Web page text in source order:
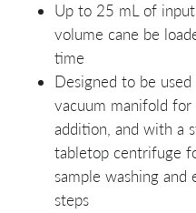
Up to 25 mL of
volume cane be
time
Designed to be
vacuum manifold for
addition, and with a
tabletop centrifuge
sample washing and
steps